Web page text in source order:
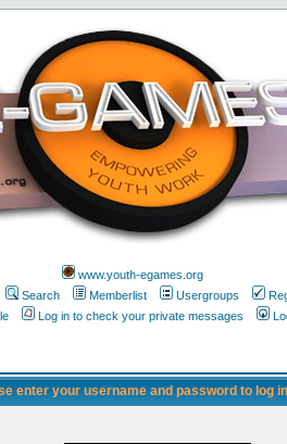
www.youth-egames.org
Search Memberlist Usergroups
Log in to check your private messages
enter your username and password to log